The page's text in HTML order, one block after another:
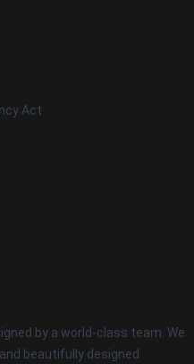
Act
by a world-class team. We
beautifully designed